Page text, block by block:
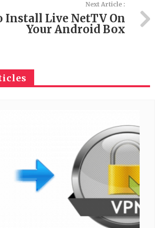
Next Article :
Install Live NetTV On
Your Android Box